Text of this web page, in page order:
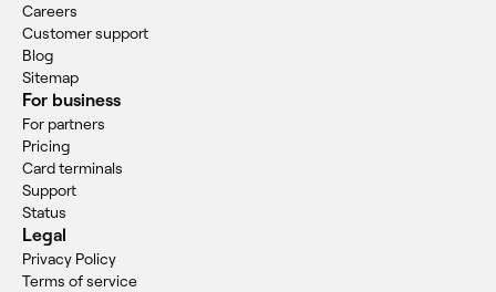
Careers
Customer support
Blog
Sitemap
For business
For partners
Pricing
Card terminals
Support
Status
Legal
Privacy Policy
Terms of service